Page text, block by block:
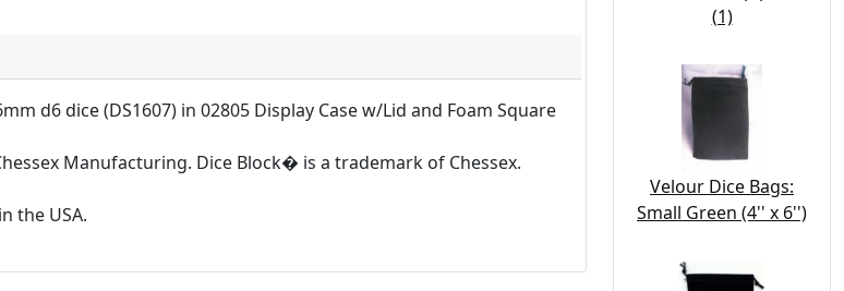
d6 dice (DS1607) in 02805 Display Case w/Lid and Foam Square
Manufacturing. Dice Block� is a trademark of Chessex.
the USA.
(1)
Velour Dice Bags:
Small Green (4'' x 6'')